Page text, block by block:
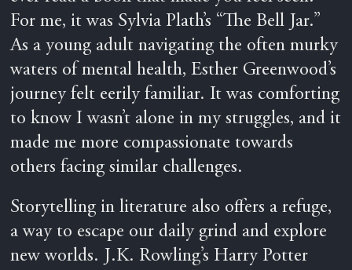
For me, it was Sylvia Plath’s “The Bell Jar.”
As a young adult navigating the often murky
waters of mental health, Esther Greenwood’s
journey felt eerily familiar. It was comforting
to know I wasn’t alone in my struggles, and it
made me more compassionate towards
others facing similar challenges.
Storytelling in literature also offers a refuge,
a way to escape our daily grind and explore
new worlds. J.K. Rowling’s Harry Potter